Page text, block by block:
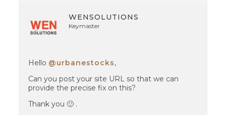
WENSOLUTIONS
Keymaster
Hello @urbanestocks,
Can you post your site URL so that we can
provide the precise fix on this?
Thank you 🙂 .